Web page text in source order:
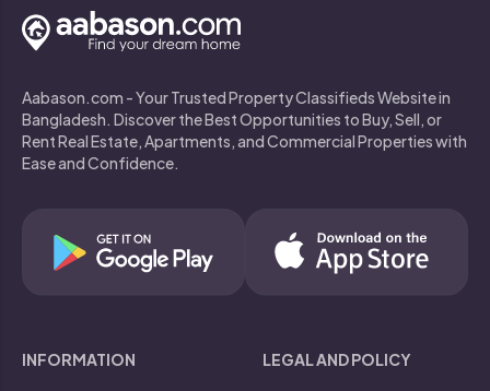
Aabason.com - Your Trusted Property Classifieds Website in
Bangladesh. Discover the Best Opportunities to Buy, Sell, or
Rent Real Estate, Apartments, and Commercial Properties with
Ease and Confidence.
INFORMATION LEGAL AND POLICY